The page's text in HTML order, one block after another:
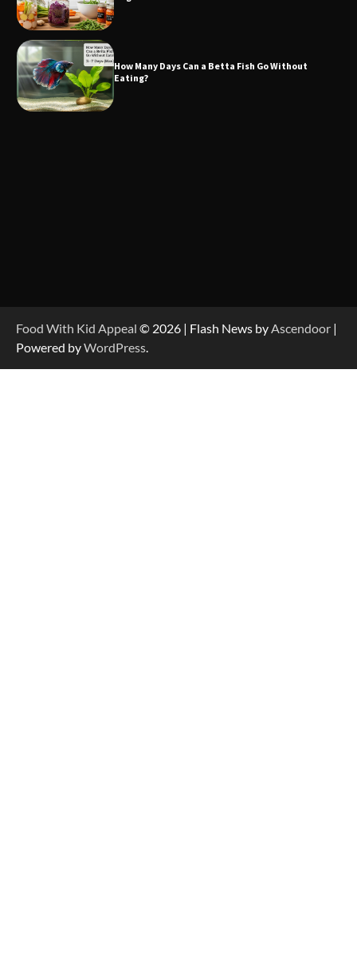
How Many Days Can a Betta Fish Go Without
Eating?
Food With Kid Appeal © 2026 | Flash News by Ascendoor |
Powered byWordPress